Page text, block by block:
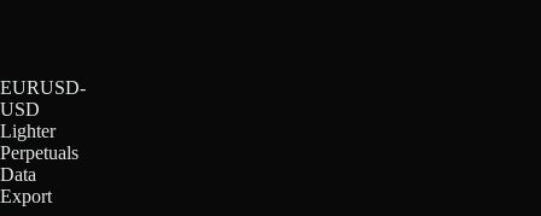
EURUSD-
USD
Lighter
Perpetuals
Data
Export